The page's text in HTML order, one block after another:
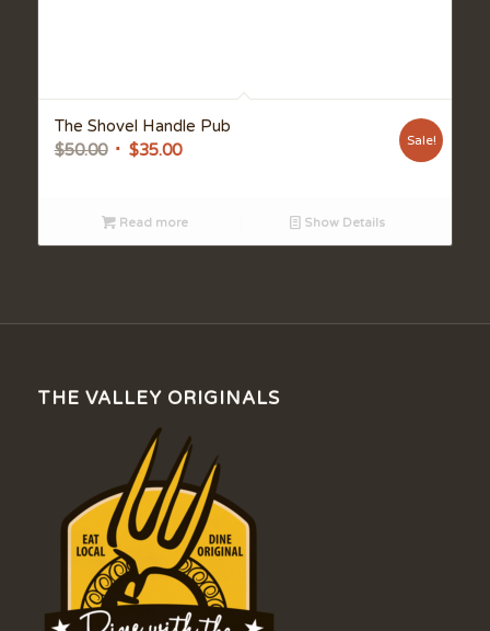
The Shovel Handle Pub
$50.00 Original
$50.00.
$35.00Current
$35.00.
Sale!
Read more Show Details
THE VALLEY ORIGINALS